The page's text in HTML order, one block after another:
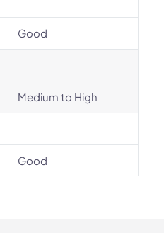
Good
Medium to High
Good